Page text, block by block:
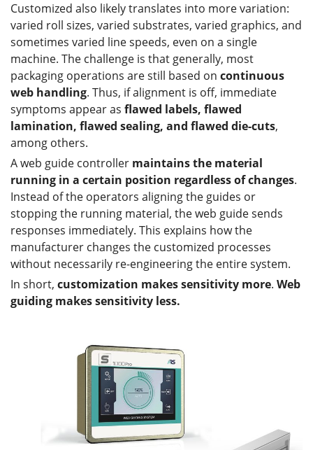
Customized also likely translates into more variation:
varied roll sizes, varied substrates, varied graphics, and
sometimes varied line speeds, even on a single
machine. The challenge is that generally, most
packaging operations are still based on continuous
web handling. Thus, if alignment is off, immediate
symptoms appear as flawed labels, flawed
lamination, flawed sealing, and flawed die-cuts,
among others.
A web guide controller maintains the material
running in a certain position regardless of changes.
Instead of the operators aligning the guides or
stopping the running material, the web guide sends
responses immediately. This explains how the
manufacturer changes the customized processes
without necessarily re-engineering the entire system.
In short, customization makes sensitivity more. Web
guiding makes sensitivity less.